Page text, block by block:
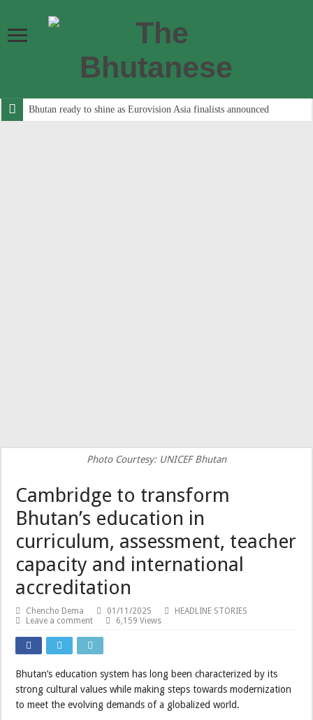
Bhutan ready to shine as Eurovision Asia finalists announced
Photo Courtesy: UNICEF Bhutan
Cambridge to transform
Bhutan’s education in
curriculum, assessment, teacher
capacity and international
accreditation
Chencho Dema 01/11/2025
HEADLINE STORIES
Leave a comment
6,159 Views
Bhutan’s education system has long been characterized by its
strong cultural values while making steps towards modernization
to meet the evolving demands of a globalized world.